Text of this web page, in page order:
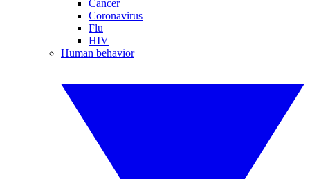
Cancer
Coronavirus
Flu
HIV
Human behavior